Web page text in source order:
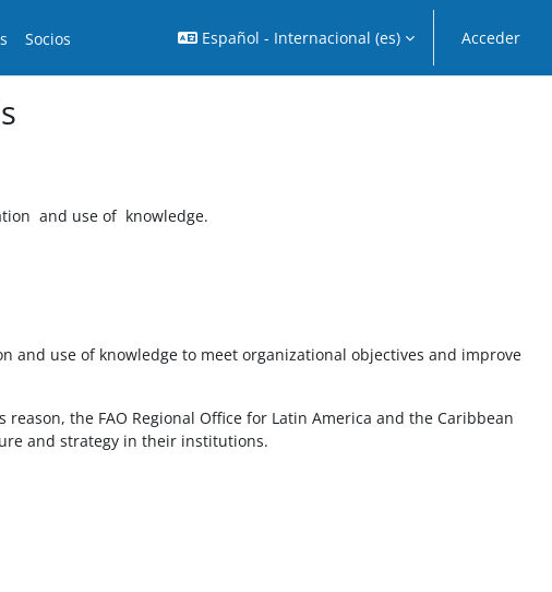
Socios Español - Internacional ‎(es)‎ Acceder
and use of knowledge.
and use of knowledge to meet organizational objectives and improve
the FAO Regional Office for Latin America and the Caribbean
and strategy in their institutions.